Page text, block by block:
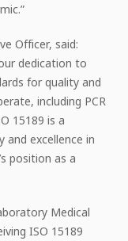
Officer, said:
dedication to
for quality and
including PCR
15189 is a
and excellence in
position as a
Medical
ISO 15189